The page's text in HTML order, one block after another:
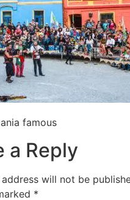
famous
a Reply
will not be
*